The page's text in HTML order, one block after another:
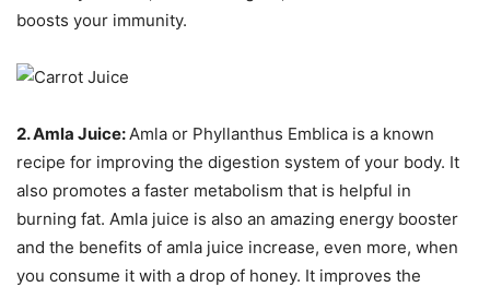
boosts your immunity.
2. Amla Juice:Amla or Phyllanthus Emblica is a known
recipe for improving the digestion system of your body. It
also promotes a faster metabolism that is helpful in
burning fat. Amla juice is also an amazing energy booster
and the benefits of amla juice increase, even more, when
you consume it with a drop of honey. It improves the